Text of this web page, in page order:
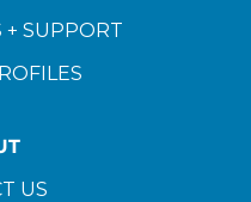
+ SUPPORT
US